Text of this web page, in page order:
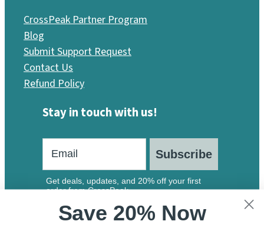
CrossPeak Partner Program
Blog
Submit Support Request
Contact Us
Refund Policy
Stay in touch with us!
Subscribe
Get deals, updates, and 20% off your first
order from CrossPeak.
Save 20% Now